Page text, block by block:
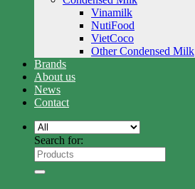
Vinamilk
NutiFood
VietCoco
Other Condensed Milk
Brands
About us
News
Contact
Search for: